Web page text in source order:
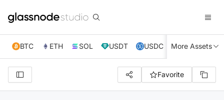
BTC ETH SOL USDT USDC XRP TRX
More Assets
Favorite